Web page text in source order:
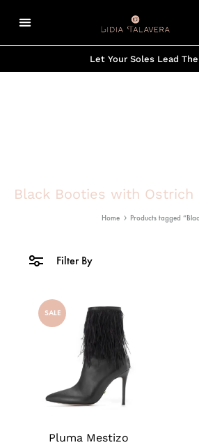
Let Your Soles Lead The
Black Booties with Ostrich
Home Products tagged
Filter By
SALE
Pluma Mestizo